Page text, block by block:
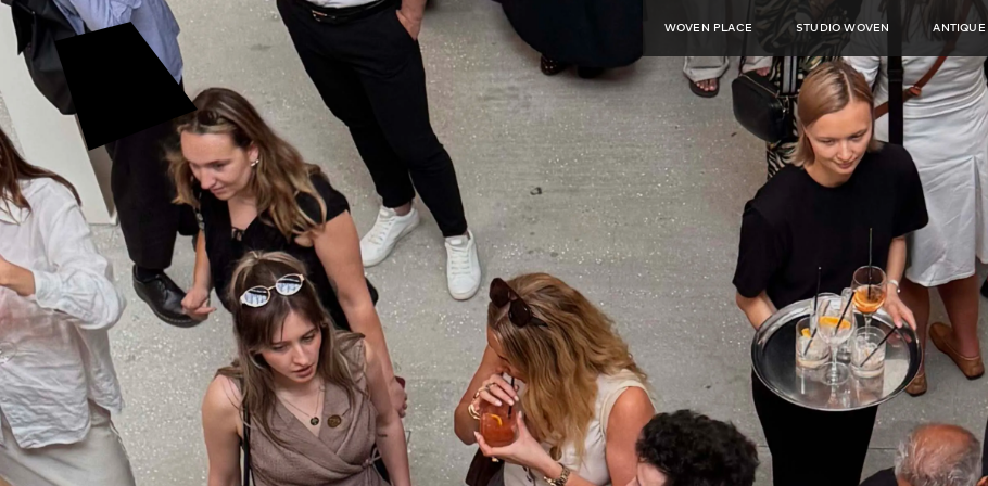
WOVEN PLACE STUDIO WOVEN ANTIQUE